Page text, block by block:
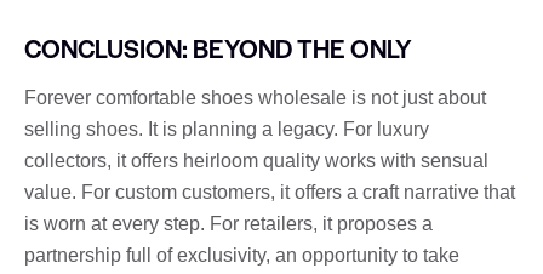
CONCLUSION: BEYOND THE ONLY
Forever comfortable shoes wholesale is not just about
selling shoes. It is planning a legacy. For luxury
collectors, it offers heirloom quality works with sensual
value. For custom customers, it offers a craft narrative that
is worn at every step. For retailers, it proposes a
partnership full of exclusivity, an opportunity to take